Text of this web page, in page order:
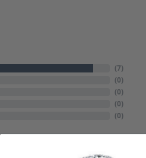
(7)
(0)
(0)
(0)
(0)